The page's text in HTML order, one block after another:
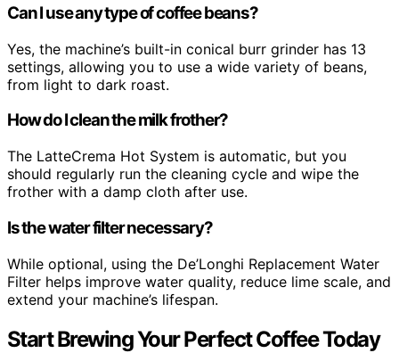
Can I use any type of coffee beans?
Yes, the machine’s built-in conical burr grinder has 13
settings, allowing you to use a wide variety of beans,
from light to dark roast.
How do I clean the milk frother?
The LatteCrema Hot System is automatic, but you
should regularly run the cleaning cycle and wipe the
frother with a damp cloth after use.
Is the water filter necessary?
While optional, using the De’Longhi Replacement Water
Filter helps improve water quality, reduce lime scale, and
extend your machine’s lifespan.
Start Brewing Your Perfect Coffee Today